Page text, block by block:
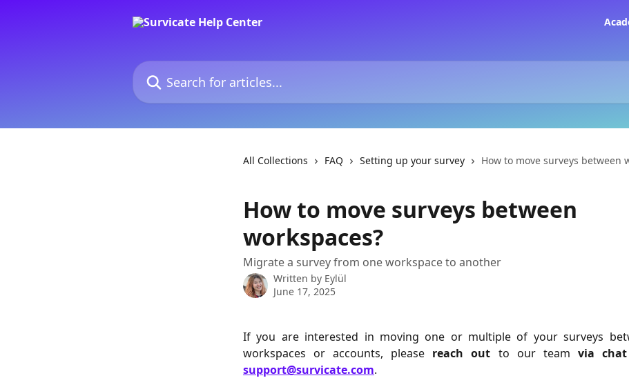
Search for articles...
All Collections FAQ Setting up your survey How to move surveys between
How to move surveys between
workspaces?
Migrate a survey from one workspace to another
Written by Eylül
June 17, 2025
If you are interested in moving one or multiple of your surveys
workspaces or accounts, please reach out to our team via chat
support@survicate.com.